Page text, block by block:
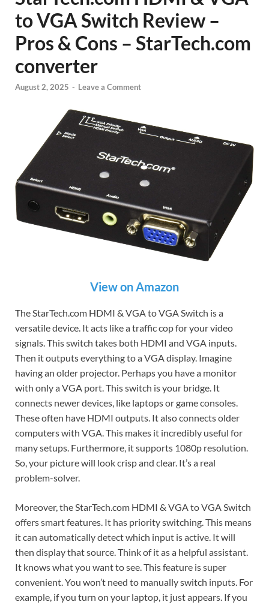
to VGA Switch Review –
Pros & Cons – StarTech.com
converter
August 2, 2025 - Leave a Comment
View on Amazon
The StarTech.com HDMI & VGA to VGA Switch is a
versatile device. It acts like a traffic cop for your video
signals. This switch takes both HDMI and VGA inputs.
Then it outputs everything to a VGA display. Imagine
having an older projector. Perhaps you have a monitor
with only a VGA port. This switch is your bridge. It
connects newer devices, like laptops or game consoles.
These often have HDMI outputs. It also connects older
computers with VGA. This makes it incredibly useful for
many setups. Furthermore, it supports 1080p resolution.
So, your picture will look crisp and clear. It’s a real
problem-solver.
Moreover, the StarTech.com HDMI & VGA to VGA Switch
offers smart features. It has priority switching. This means
it can automatically detect which input is active. It will
then display that source. Think of it as a helpful assistant.
It knows what you want to see. This feature is super
convenient. You won’t need to manually switch inputs. For
example, if you turn on your laptop, it just appears. If you